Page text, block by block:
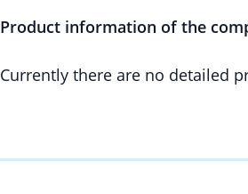
Product information of the
Currently there are no detailed